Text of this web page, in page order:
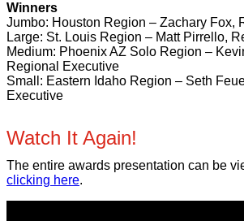
Winners
Jumbo: Houston Region – Zachary Fox,
Large: St. Louis Region – Matt Pirrello,
Medium: Phoenix AZ Solo Region –
Regional Executive
Small: Eastern Idaho Region – Seth
Executive
Watch It Again!
The entire awards presentation can be
clicking here.